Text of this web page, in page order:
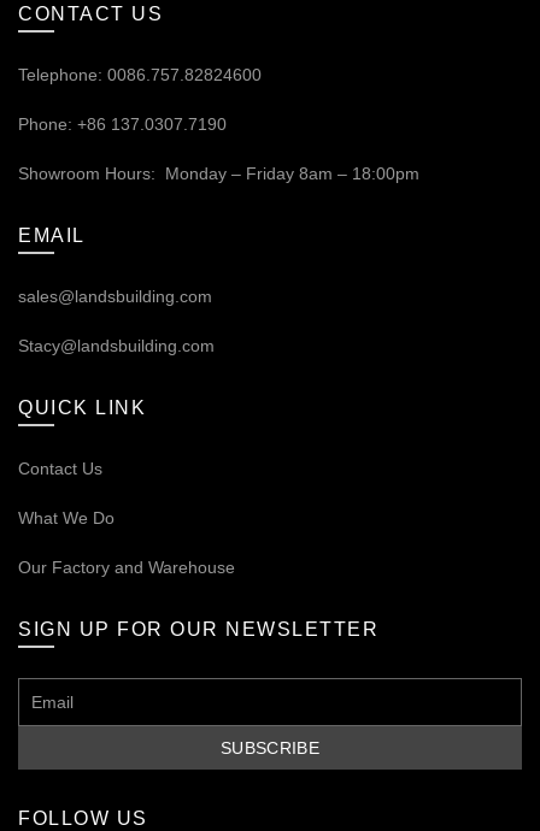
CONTACT US
Telephone: 0086.757.82824600
Phone: +86 137.0307.7190
Showroom Hours: Monday – Friday 8am – 18:00pm
EMAIL
sales@landsbuilding.com
Stacy@landsbuilding.com
QUICK LINK
Contact Us
What We Do
Our Factory and Warehouse
SIGN UP FOR OUR NEWSLETTER
FOLLOW US